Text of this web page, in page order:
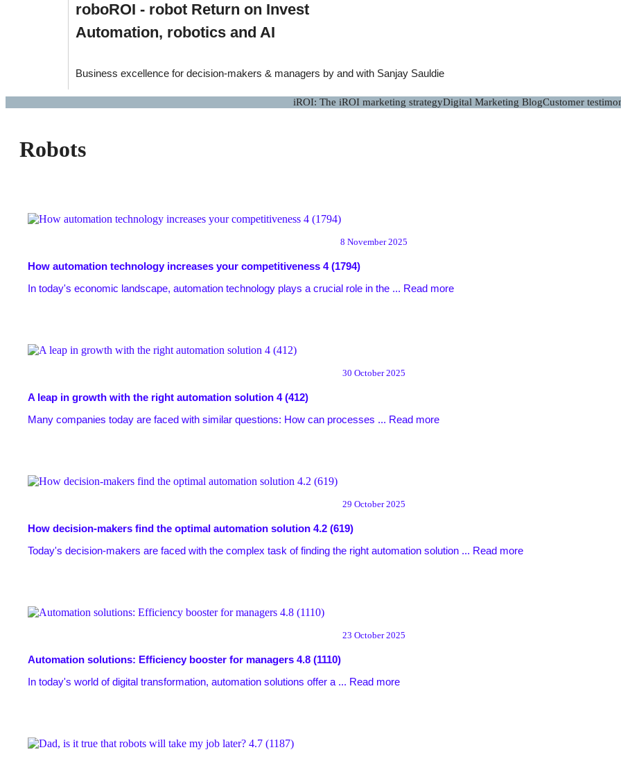
roboROI - robot Return on Invest
Automation, robotics and AI
Business excellence for decision-makers & managers by and with Sanjay Sauldie
iROI: The iROI marketing strategyDigital Marketing BlogCustomer
Robots
8 November 2025
How automation technology increases your competitiveness 4 (1794)
In today's economic landscape, automation technology plays a crucial role in the ... Read more
30 October 2025
A leap in growth with the right automation solution 4 (412)
Many companies today are faced with similar questions: How can processes ... Read more
29 October 2025
How decision-makers find the optimal automation solution 4.2 (619)
Today's decision-makers are faced with the complex task of finding the right automation solution ... Read more
23 October 2025
Automation solutions: Efficiency booster for managers 4.8 (1110)
In today's world of digital transformation, automation solutions offer a ... Read more